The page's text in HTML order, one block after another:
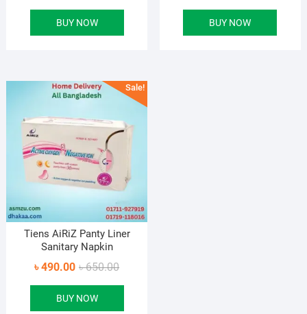
price
price
BUY NOW
price
price
BUY NOW
Sale!
Tiens AiRiZ Panty Liner
Sanitary Napkin
৳650.00Original
price
৳490.00
Current
price
BUY NOW